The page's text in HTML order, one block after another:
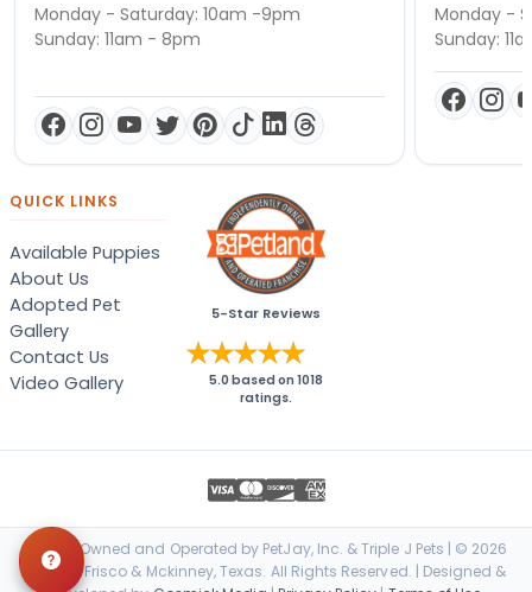
Monday - Saturday: 10am -9pm
Sunday: 11am - 8pm
Monday -
Sunday:
QUICK LINKS
Available Puppies
About Us
Adopted Pet
Gallery
Contact Us
Video Gallery
5-Star Reviews
5.0 based on1018
ratings.
Locally Owned and Operated by PetJay, Inc. & Triple J Pets | © 2026
Petland Frisco & Mckinney, Texas. All Rights Reserved. | Designed &